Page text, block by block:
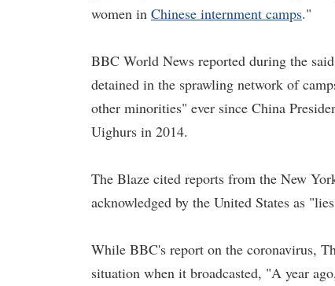
women in Chinese internment camps."
BBC World News reported during the
detained in the sprawling network of
other minorities" ever since China
Uighurs in 2014.
The Blaze cited reports from the New
acknowledged by the United States as
While BBC's report on the coronavirus,
situation when it broadcasted, "A year